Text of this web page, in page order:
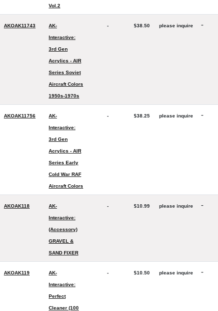
Vol.2
AKOAK11743 AK-
Interactive:
3rd Gen
Acrylics - AIR
Series Soviet
Aircraft Colors
1950s-1970s
- $38.50 please inquire -
AKOAK11756 AK-
Interactive:
3rd Gen
Acrylics - AIR
Series Early
Cold War RAF
Aircraft Colors
- $38.25 please inquire -
AKOAK118 AK-
Interactive:
(Accessory)
GRAVEL &
SAND FIXER
- $10.99 please inquire -
AKOAK119 AK-
Interactive:
Perfect
Cleaner (100
- $10.50 please inquire -